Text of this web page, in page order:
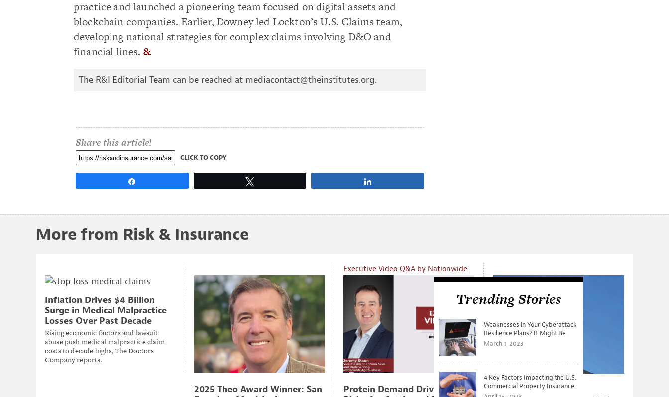
practice and launched a pioneering team focused on digital assets and
blockchain companies. Earlier, Downey led Lockton’s U.S. Claims team,
developing national strategies for complex claims involving D&O and
financial lines. &
The R&I Editorial Team can be reached at mediacontact@theinstitutes.org.
Share this article!
CLICK TO COPY
Trending Stories
Weaknesses in Your Cyberattack
Resilience Plans? It Might Be
Time for a Tabletop Exercise
March 1, 2023
4 Key Factors Impacting the U.S.
Commercial Property Insurance
Markets
More from Risk & Insurance
Inflation Drives $4 Billion
Surge in Medical Malpractice
Losses Over Past Decade
Rising economic factors and lawsuit
abuse push medical malpractice claim
costs to decade highs, The Doctors
Company reports.
2025 Theo Award Winner: San
Executive Video Q&A by Nationwide
Protein Demand Drives New
From Tree-Cutting to